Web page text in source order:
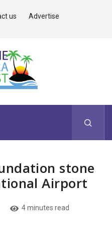
us Advertise
stone
Airport
4 minutes read